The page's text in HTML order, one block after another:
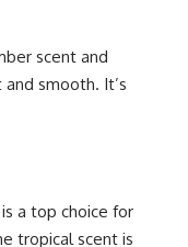
scent and
smooth. It’s
a top choice for
tropical scent is